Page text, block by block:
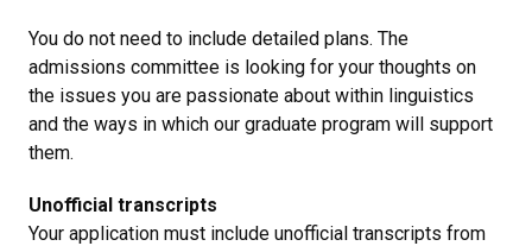
You do not need to include detailed plans. The
admissions committee is looking for your thoughts on
the issues you are passionate about within linguistics
and the ways in which our graduate program will support
them.
Unofficial transcripts
Your application must include unofficial transcripts from